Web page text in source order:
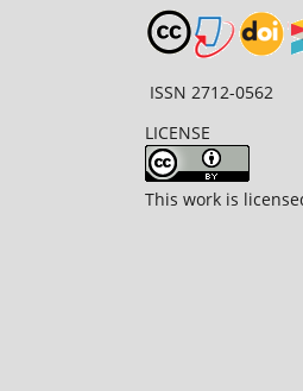
ISSN 2712-0562
LICENSE
This work is